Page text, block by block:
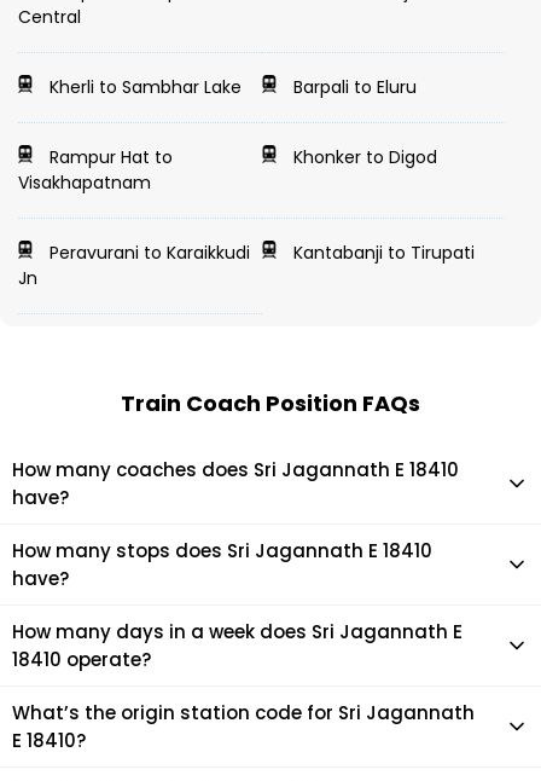
Central
Kherli to Sambhar Lake Barpali to Eluru
Rampur Hat to
Visakhapatnam
Khonker to Digod
Peravurani to Karaikkudi
Jn
Kantabanji to Tirupati
Train Coach Position FAQs
How many coaches does Sri Jagannath E 18410
have?
Sri Jagannath E 18410 has 22 coaches in total.
How many stops does Sri Jagannath E 18410
have?
Sri Jagannath E 18410 makes 15 stops during its journey
How many days in a week does Sri Jagannath E
18410 operate?
It usually operates 7 days in a week as per the time table.
What’s the origin station code for Sri Jagannath
E 18410?